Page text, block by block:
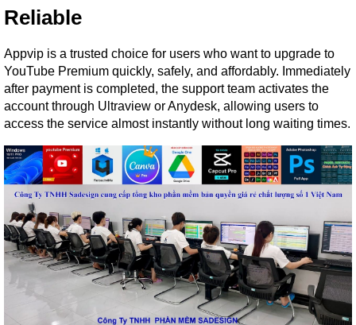
Reliable
Appvip is a trusted choice for users who want to upgrade to
YouTube Premium quickly, safely, and affordably. Immediately
after payment is completed, the support team activates the
account through Ultraview or Anydesk, allowing users to
access the service almost instantly without long waiting times.